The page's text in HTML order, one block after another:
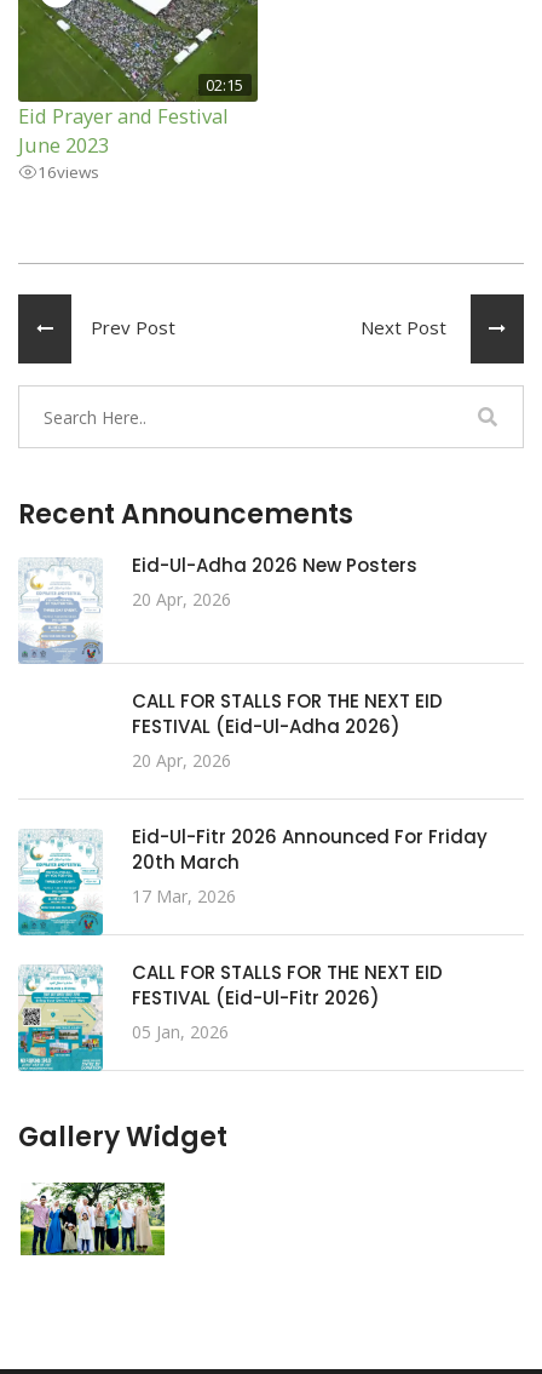
02:15
Eid Prayer and Festival
June 2023
16views
Prev Post Next Post
Recent Announcements
Eid-Ul-Adha 2026 New Posters
20 Apr, 2026
CALL FOR STALLS FOR THE NEXT EID
FESTIVAL (Eid-Ul-Adha 2026)
20 Apr, 2026
Eid-Ul-Fitr 2026 Announced For Friday
20th March
17 Mar, 2026
CALL FOR STALLS FOR THE NEXT EID
FESTIVAL (Eid-Ul-Fitr 2026)
05 Jan, 2026
Gallery Widget